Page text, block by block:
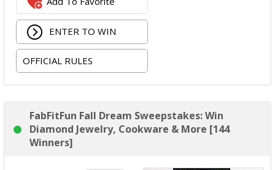
The total ARV of theGrand Prize
ENTER TO WIN
OFFICIAL RULES
FabFitFun Fall Dream Sweepstakes: Win
Diamond Jewelry, Cookware & More [144
Winners]